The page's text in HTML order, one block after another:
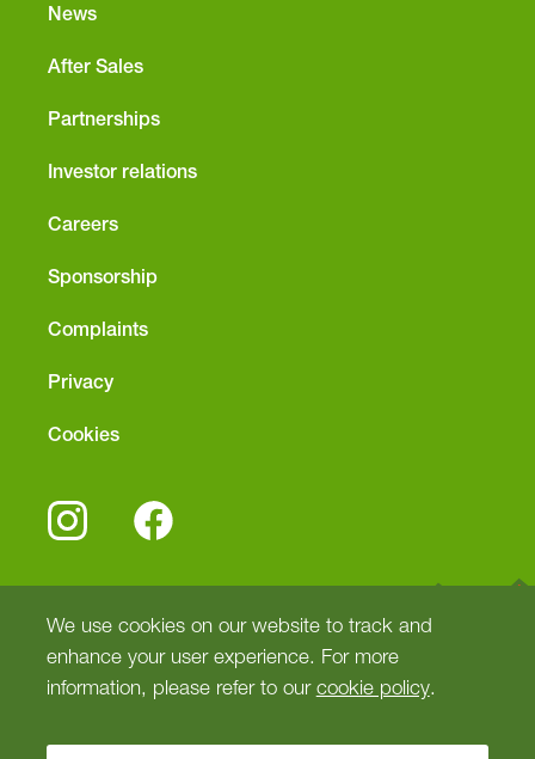
We use cookies on our website to track and
enhance your user experience. For more
information, please refer to ourcookie policy.
News
After Sales
Partnerships
Investor relations
Careers
Sponsorship
Complaints
Privacy
Cookies